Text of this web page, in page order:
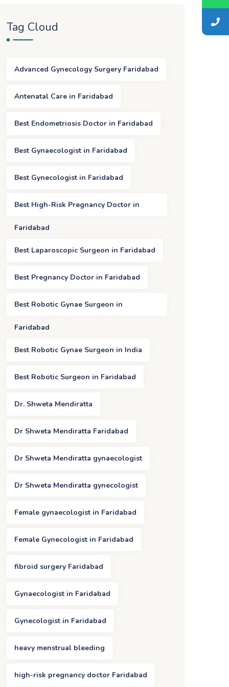
Tag Cloud
Advanced Gynecology Surgery Faridabad
Antenatal Care in Faridabad
Best Endometriosis Doctor in Faridabad
Best Gynaecologist in Faridabad
Best Gynecologist in Faridabad
Best High-Risk Pregnancy Doctor in
Faridabad
Best Laparoscopic Surgeon in Faridabad
Best Pregnancy Doctor in Faridabad
Best Robotic Gynae Surgeon in
Faridabad
Best Robotic Gynae Surgeon in India
Best Robotic Surgeon in Faridabad
Dr. Shweta Mendiratta
Dr Shweta Mendiratta Faridabad
Dr Shweta Mendiratta gynaecologist
Dr Shweta Mendiratta gynecologist
Female gynaecologist in Faridabad
Female Gynecologist in Faridabad
fibroid surgery Faridabad
Gynaecologist in Faridabad
Gynecologist in Faridabad
heavy menstrual bleeding
high-risk pregnancy doctor Faridabad